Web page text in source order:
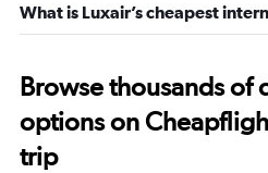
What is Luxair’s cheapest
Browse thousands of
options on
trip